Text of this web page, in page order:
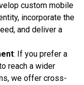
custom mobile
incorporate the
and deliver a
: If you prefer a
reach a wider
we offer cross-